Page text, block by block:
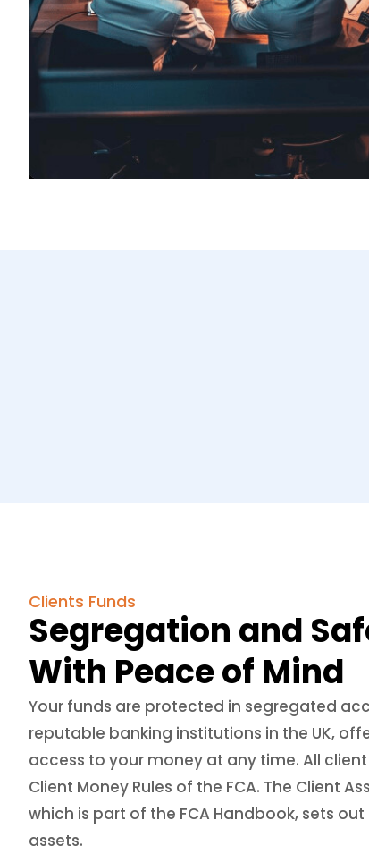
Clients Funds
Segregation and
With Peace of Mind
Your funds are protected in segregated
reputable banking institutions in the UK,
access to your money at any time. All
Client Money Rules of the FCA. The Client
which is part of the FCA Handbook, sets
assets.